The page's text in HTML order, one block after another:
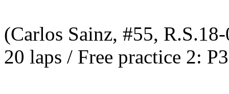
(Carlos Sainz, #55,
20 laps / Free practice 2: